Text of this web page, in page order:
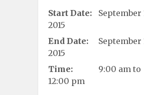
Start Date:
September
2015
End Date:
September
2015
Time:
9:00 am to
12:00 pm